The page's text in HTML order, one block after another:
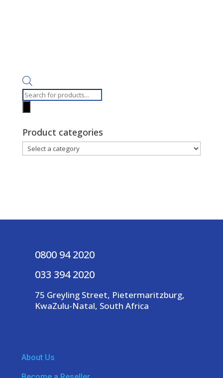
Products
Product categories
0800 94 2020
033 394 2020
75 Greyling Street, Pietermaritzburg,
KwaZulu-Natal, South Africa
About Us